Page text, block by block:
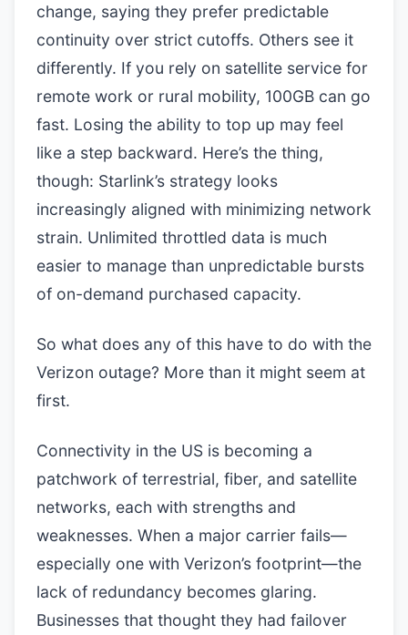
change, saying they prefer predictable
continuity over strict cutoffs. Others see it
differently. If you rely on satellite service for
remote work or rural mobility, 100GB can go
fast. Losing the ability to top up may feel
like a step backward. Here’s the thing,
though: Starlink’s strategy looks
increasingly aligned with minimizing network
strain. Unlimited throttled data is much
easier to manage than unpredictable bursts
of on-demand purchased capacity.
So what does any of this have to do with the
Verizon outage? More than it might seem at
first.
Connectivity in the US is becoming a
patchwork of terrestrial, fiber, and satellite
networks, each with strengths and
weaknesses. When a major carrier fails—
especially one with Verizon’s footprint—the
lack of redundancy becomes glaring.
Businesses that thought they had failover